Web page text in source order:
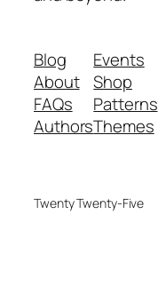
Blog
About
FAQs
Authors
Events
Shop
Patterns
Themes
Twenty Twenty-Five